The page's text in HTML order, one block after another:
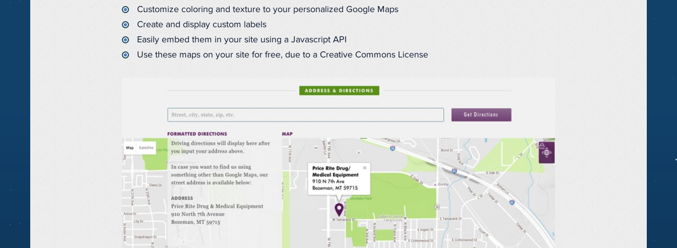
Customize coloring and texture to your personalized Google Maps
Create and display custom labels
Easily embed them in your site using a Javascript API
Use these maps on your site for free, due to a Creative Commons License